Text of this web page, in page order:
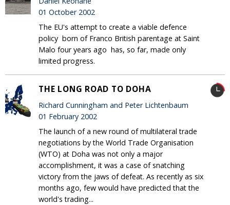
01 October 2002
The EU's attempt to create a viable defence
policy ­ born of Franco British parentage at Saint
Malo four years ago ­ has, so far, made only
limited progress.
THE LONG ROAD TO DOHA
Richard Cunningham and Peter Lichtenbaum
01 February 2002
The launch of a new round of multilateral trade
negotiations by the World Trade Organisation
(WTO) at Doha was not only a major
accomplishment, it was a case of snatching
victory from the jaws of defeat. As recently as six
months ago, few would have predicted that the
world's trading...